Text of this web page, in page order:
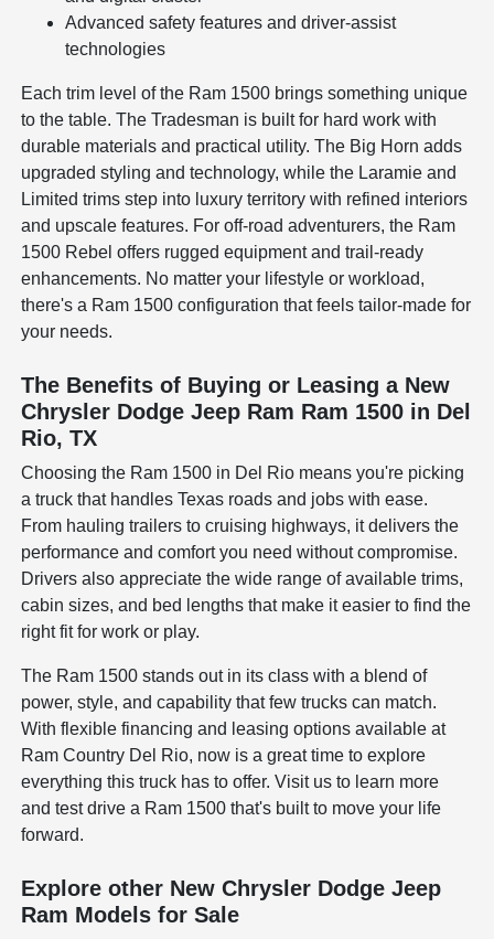
Advanced safety features and driver-assist
technologies
Each trim level of the Ram 1500 brings something unique
to the table. The Tradesman is built for hard work with
durable materials and practical utility. The Big Horn adds
upgraded styling and technology, while the Laramie and
Limited trims step into luxury territory with refined interiors
and upscale features. For off-road adventurers, the Ram
1500 Rebel offers rugged equipment and trail-ready
enhancements. No matter your lifestyle or workload,
there's a Ram 1500 configuration that feels tailor-made for
your needs.
The Benefits of Buying or Leasing a New
Chrysler Dodge Jeep Ram Ram 1500 in Del
Rio, TX
Choosing the Ram 1500 in Del Rio means you're picking
a truck that handles Texas roads and jobs with ease.
From hauling trailers to cruising highways, it delivers the
performance and comfort you need without compromise.
Drivers also appreciate the wide range of available trims,
cabin sizes, and bed lengths that make it easier to find the
right fit for work or play.
The Ram 1500 stands out in its class with a blend of
power, style, and capability that few trucks can match.
With flexible financing and leasing options available at
Ram Country Del Rio, now is a great time to explore
everything this truck has to offer. Visit us to learn more
and test drive a Ram 1500 that's built to move your life
forward.
Explore other New Chrysler Dodge Jeep
Ram Models for Sale